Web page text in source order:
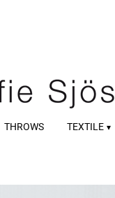
THROWS TEXTILE